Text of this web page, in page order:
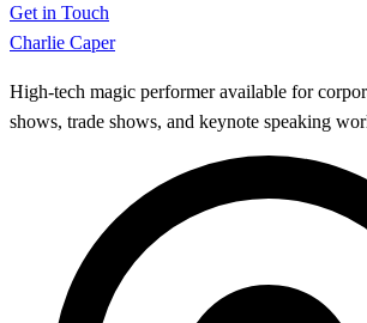
Get in Touch
Charlie Caper
High-tech magic performer available for
shows, trade shows, and keynote speaking